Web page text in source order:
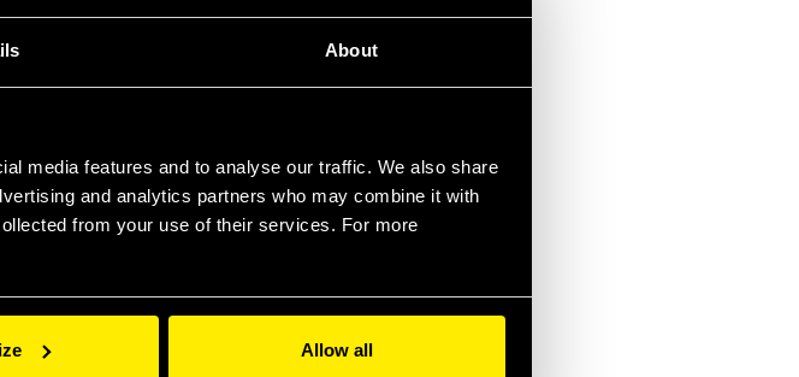
About
media features and to analyse our traffic. We also share
and analytics partners who may combine it with
from your use of their services. For more
Allow all
injuries are in
to prevent
indeed
as well as